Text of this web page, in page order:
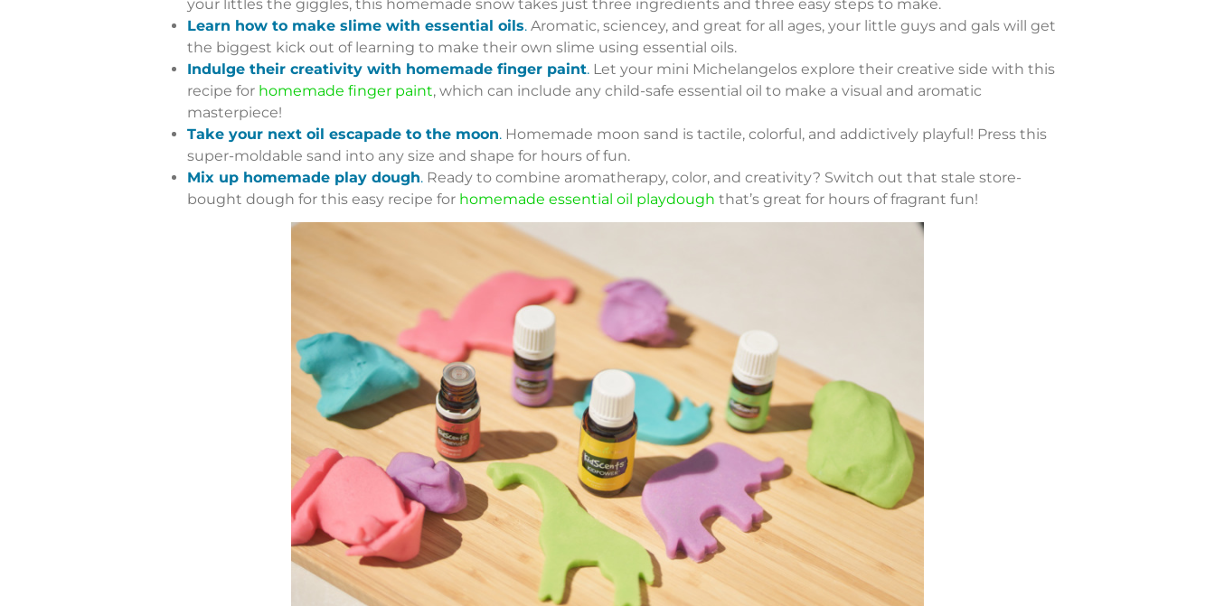
your littles the giggles, this homemade snow takes just three ingredients and three easy steps to make.
Learn how to make slime with essential oils.Aromatic, sciencey, and great for all ages, your little guys and gals will get
the biggest kick out of learning to make their own slime using essential oils.
Indulge their creativity with homemade finger paint.Let your mini Michelangelos explore their creative side with this
recipe for homemade finger paint, which can include any child-safe essential oil to make a visual and aromatic
masterpiece!
Take your next oil escapade to the moon.Homemade moon sand is tactile, colorful, and addictively playful! Press this
super-moldable sand into any size and shape for hours of fun.
Mix up homemade play dough.Ready to combine aromatherapy, color, and creativity? Switch out that stale store-
bought dough for this easy recipe for homemade essential oil playdough that’s great for hours of fragrant fun!